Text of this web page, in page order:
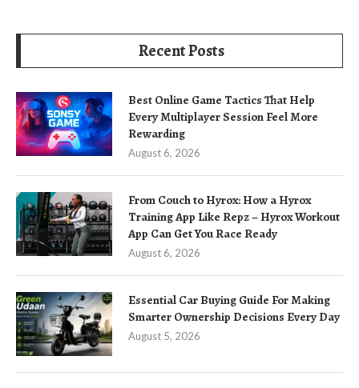
Recent Posts
Best Online Game Tactics That Help
Every Multiplayer Session Feel More
Rewarding
August 6, 2026
From Couch to Hyrox: How a Hyrox
Training App Like Repz – Hyrox Workout
App Can Get You Race Ready
August 6, 2026
Essential Car Buying Guide For Making
Smarter Ownership Decisions Every Day
August 5, 2026